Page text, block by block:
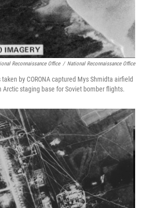
Reconnaissance Office / National Reconnaissance Office
by CORONA captured Mys Shmidta airfield
Arctic staging base for Soviet bomber flights.